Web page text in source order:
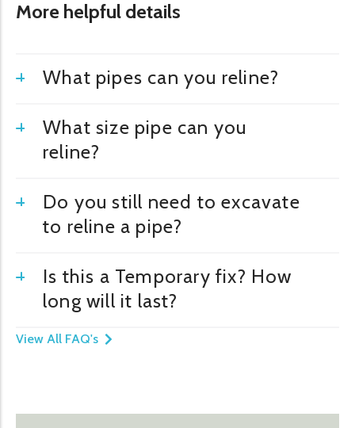
More helpful details
What pipes can you reline?
What size pipe can you
reline?
Do you still need to excavate
to reline a pipe?
Is this a Temporary fix? How
long will it last?
View All FAQ's